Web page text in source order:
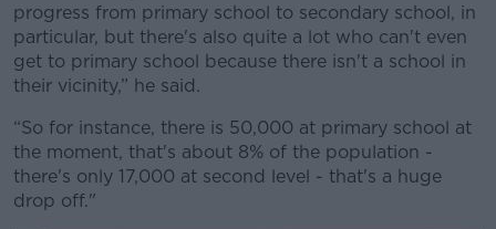
Learn more
progress from primary school to secondary school, in
particular, but there's also quite a lot who can't even
get to primary school because there isn't a school in
their vicinity,” he said.
“So for instance, there is 50,000 at primary school at
the moment, that's about 8% of the population -
there's only 17,000 at second level - that's a huge
drop off."